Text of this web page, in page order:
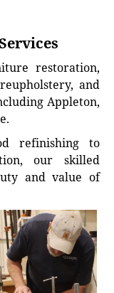
restoration,
and
Appleton,
refinishing to
our skilled
and value of